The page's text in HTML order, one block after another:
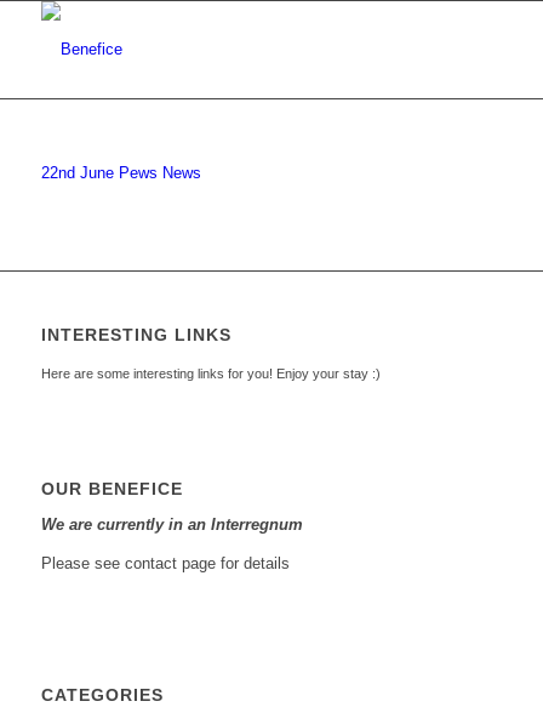
22nd June Pews News
INTERESTING LINKS
Here are some interesting links for you! Enjoy your stay :)
OUR BENEFICE
We are currently in an Interregnum
Please see contact page for details
CATEGORIES